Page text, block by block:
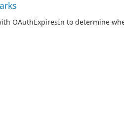
OAuthExpiresIn to determine